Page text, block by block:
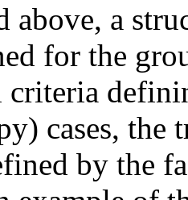
above, a
for the
criteria
cases, the
by the